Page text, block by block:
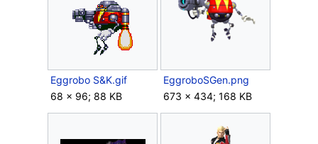
Eggrobo S&K.gif
68 × 96; 88 KB
EggroboSGen.png
673 × 434; 168 KB